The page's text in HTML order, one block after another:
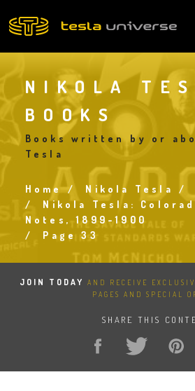
to
NIKOLA
BOOKS
Books written by or
Tesla
Breadcrumb
Home Nikola Tesla
Nikola Tesla:
Notes, 1899-1900
Page 33
JOIN TODAY
AND RECEIVE
PAGES AND SPECIAL
SHARE THIS